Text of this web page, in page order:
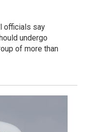
officials say
undergo
of more than